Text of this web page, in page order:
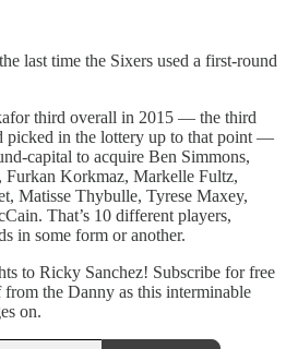
last time the Sixers used a first-round
third overall in 2015 — the third
picked in the lottery up to that point —
capital to acquire Ben Simmons,
Korkmaz, Markelle Fultz,
Matisse Thybulle, Tyrese Maxey,
That’s 10 different players,
in some form or another.
to Ricky Sanchez! Subscribe for free
the Danny as this interminable
on.